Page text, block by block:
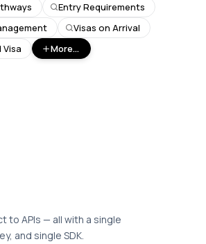
Entry Requirements
Visas on Arrival
Visa
More...
to APIs — all with a single
and single SDK.